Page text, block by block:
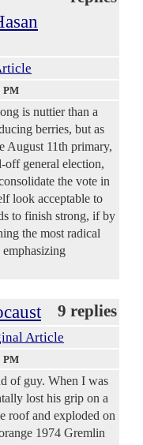
PM
is nuttier than a
berries, but as
August 11th primary,
off general election,
the vote in
look acceptable to
to finish strong, if by
the most radical
emphasizing
9 replies
Article
PM
of guy. When I was
lost his grip on a
roof and exploded on
1974 Gremlin